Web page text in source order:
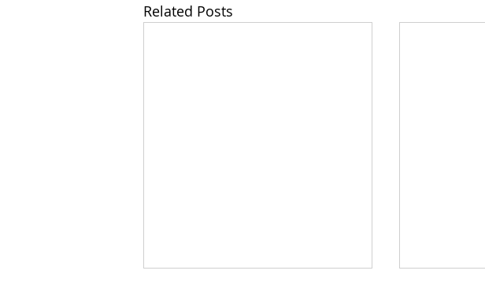
Related Posts